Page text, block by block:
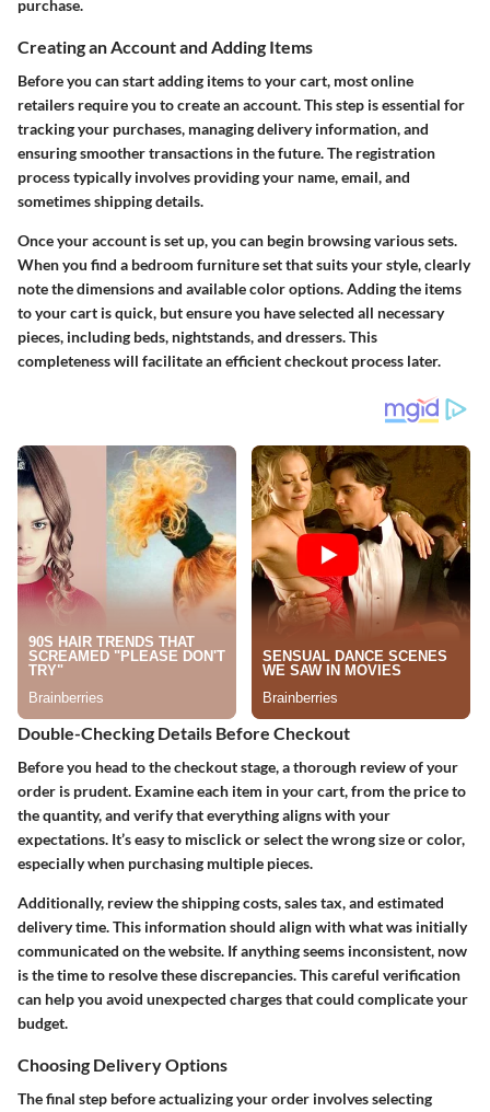
purchase.
Creating an Account and Adding Items
Before you can start adding items to your cart, most online
retailers require you to create an account. This step is essential for
tracking your purchases, managing delivery information, and
ensuring smoother transactions in the future. The registration
process typically involves providing your name, email, and
sometimes shipping details.
Once your account is set up, you can begin browsing various sets.
When you find a bedroom furniture set that suits your style, clearly
note the dimensions and available color options. Adding the items
to your cart is quick, but ensure you have selected all necessary
pieces, including beds, nightstands, and dressers. This
completeness will facilitate an efficient checkout process later.
Double-Checking Details Before Checkout
Before you head to the checkout stage, a thorough review of your
order is prudent. Examine each item in your cart, from the price to
the quantity, and verify that everything aligns with your
expectations. It’s easy to misclick or select the wrong size or color,
especially when purchasing multiple pieces.
Additionally, review the shipping costs, sales tax, and estimated
delivery time. This information should align with what was initially
communicated on the website. If anything seems inconsistent, now
is the time to resolve these discrepancies. This careful verification
can help you avoid unexpected charges that could complicate your
budget.
Choosing Delivery Options
The final step before actualizing your order involves selecting